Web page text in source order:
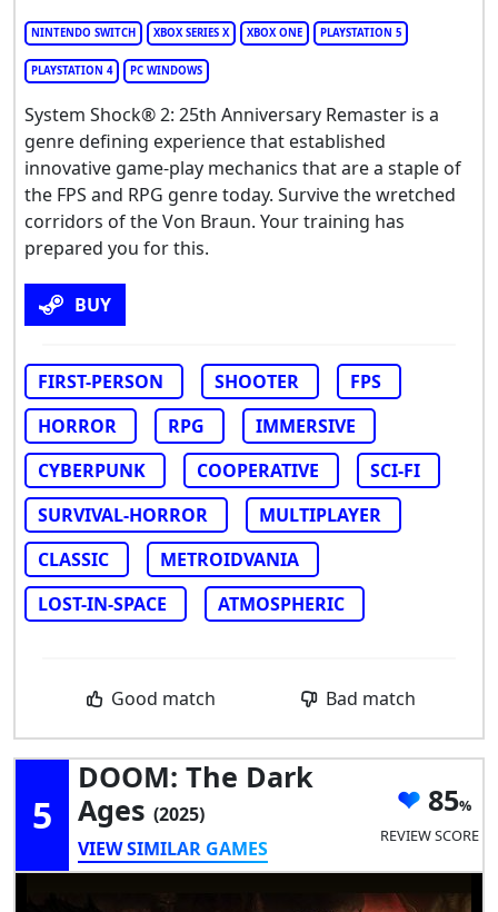
NINTENDO SWITCH XBOX SERIES X XBOX ONE PLAYSTATION 5
PLAYSTATION 4 PC WINDOWS
System Shock® 2: 25th Anniversary Remaster is a
genre defining experience that established
innovative game-play mechanics that are a staple of
the FPS and RPG genre today. Survive the wretched
corridors of the Von Braun. Your training has
prepared you for this.
BUY
FIRST-PERSON SHOOTER
FPS
HORROR
RPG
IMMERSIVE
CYBERPUNK
COOPERATIVE
SCI-FI
SURVIVAL-HORROR
MULTIPLAYER
CLASSIC
METROIDVANIA
LOST-IN-SPACE
ATMOSPHERIC
Good match Bad match
5
DOOM: The Dark
Ages (2025)
VIEW SIMILAR GAMES
85
REVIEW SCORE